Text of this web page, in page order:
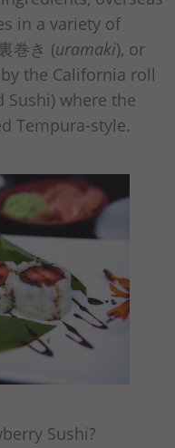
in a variety of
巻き (uramaki), or
the California roll
where the
Tempura-style.
Sushi?